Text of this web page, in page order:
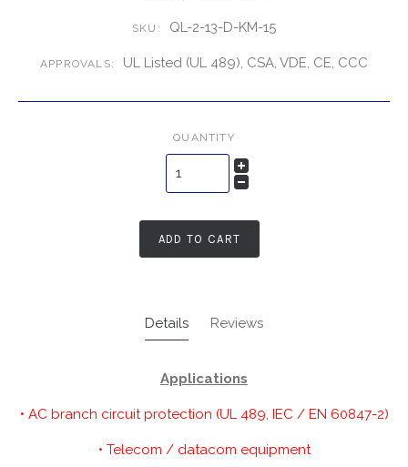
SKU: QL-2-13-D-KM-15
APPROVALS: UL Listed (UL 489), CSA, VDE, CE, CCC
QUANTITY
ADD TO CART
Details Reviews
Applications
• AC branch circuit protection (UL 489, IEC / EN 60847-2)
• Telecom / datacom equipment